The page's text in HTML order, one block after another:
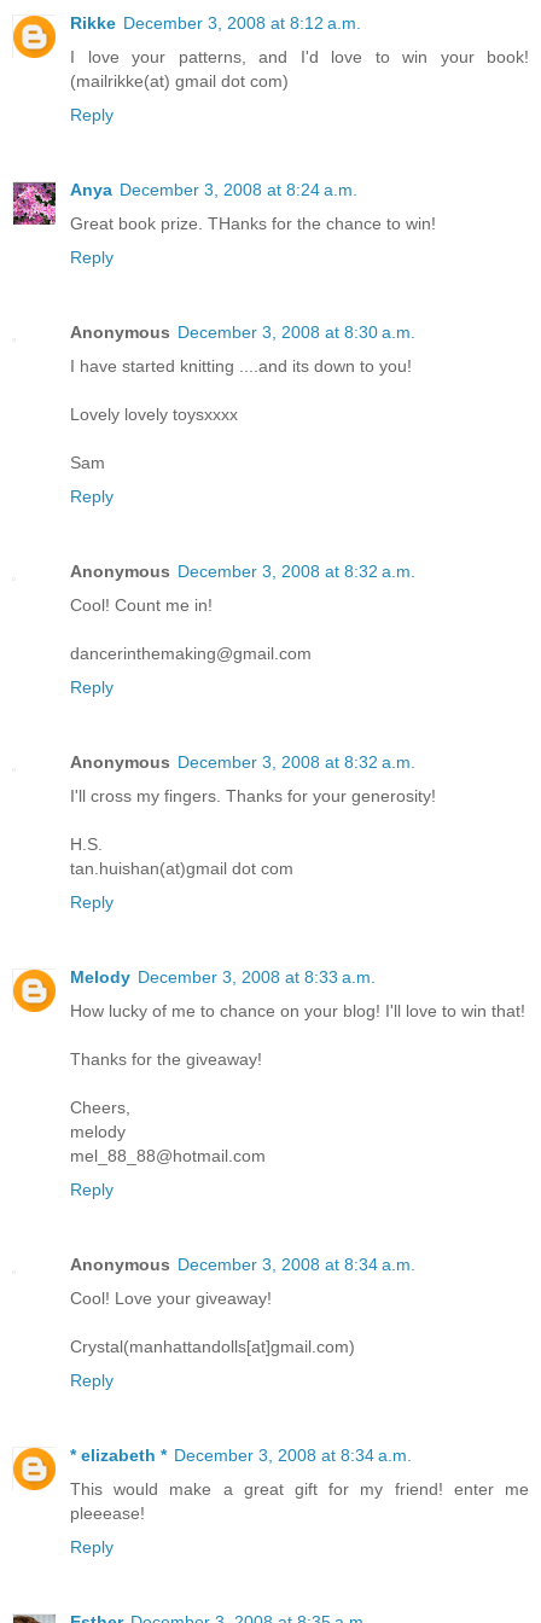
Rikke December 3, 2008 at 8:12 a.m.
I love your patterns, and I'd love to win your book!
(mailrikke(at) gmail dot com)
Reply
Anya December 3, 2008 at 8:24 a.m.
Great book prize. THanks for the chance to win!
Reply
Anonymous December 3, 2008 at 8:30 a.m.
I have started knitting ....and its down to you!
Lovely lovely toysxxxx
Sam
Reply
Anonymous December 3, 2008 at 8:32 a.m.
Cool! Count me in!
dancerinthemaking@gmail.com
Reply
Anonymous December 3, 2008 at 8:32 a.m.
I'll cross my fingers. Thanks for your generosity!
H.S.
tan.huishan(at)gmail dot com
Reply
Melody December 3, 2008 at 8:33 a.m.
How lucky of me to chance on your blog! I'll love to win that!
Thanks for the giveaway!
Cheers,
melody
mel_88_88@hotmail.com
Reply
Anonymous December 3, 2008 at 8:34 a.m.
Cool! Love your giveaway!
Crystal(manhattandolls[at]gmail.com)
Reply
* elizabeth * December 3, 2008 at 8:34 a.m.
This would make a great gift for my friend! enter me
pleeease!
Reply